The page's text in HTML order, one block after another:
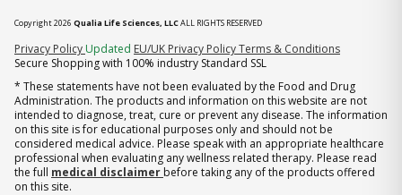
Copyright 2026 Qualia Life Sciences, LLCALL RIGHTS RESERVED
Privacy Policy (opens in new tab)
Updated EU/UK Privacy PolicyTerms & Conditions
Secure Shopping with 100% industry Standard SSL
* These statements have not been evaluated by the Food and Drug
Administration. The products and information on this website are not
intended to diagnose, treat, cure or prevent any disease. The information
on this site is for educational purposes only and should not be
considered medical advice. Please speak with an appropriate healthcare
professional when evaluating any wellness related therapy. Please read
the full medical disclaimer before taking any of the products offered
on this site.